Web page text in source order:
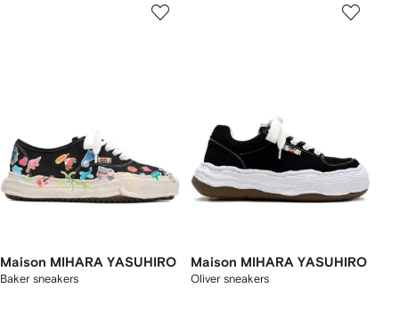
Maison MIHARA YASUHIRO
Baker sneakers
Maison MIHARA YASUHIRO
Oliver sneakers